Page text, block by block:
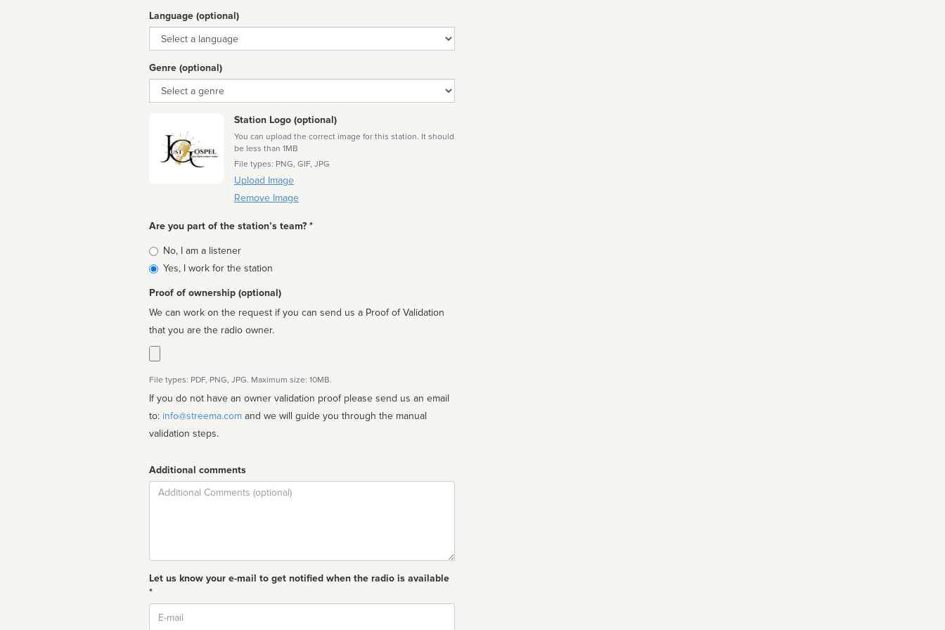
Language (optional)
Language
Genre (optional)
Genre
Station Logo (optional)
You can upload the correct image for this station. It should
be less than 1MB
File types: PNG, GIF, JPG
Upload Image
Remove Image
Are you part of the station’s team? *
Is
affiliated
No, I am a listener
Yes, I work for the station
Proof of ownership (optional)
We can work on the request if you can send us a Proof of Validation
that you are the radio owner.
File types: PDF, PNG, JPG. Maximum size: 10MB.
If you do not have an owner validation proof please send us an email
to: info@streema.com
validation steps.
Additional comments
Comment
Let us know your e-mail to get notified when the radio is available
*
Email